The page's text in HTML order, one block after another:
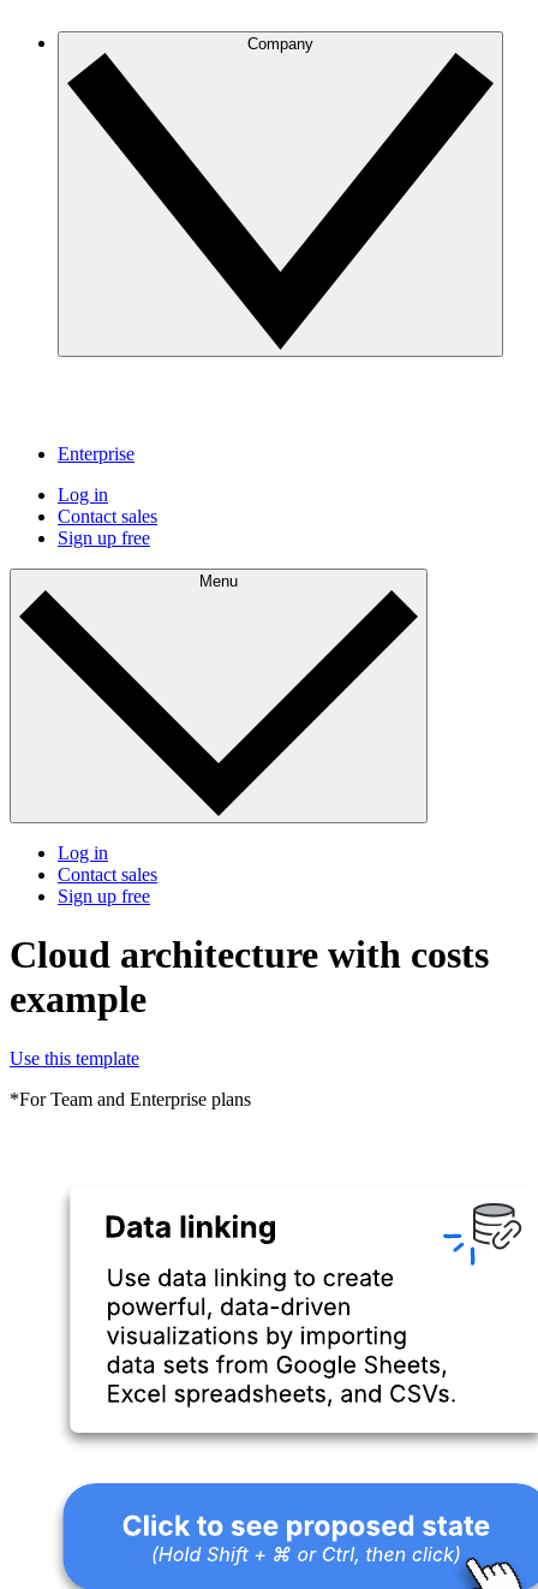
Company
Enterprise
Log in
Contact sales
Sign up free
Menu
Log in
Contact sales
Sign up free
Cloud architecture with costs
example
Use this template
*For Team and Enterprise plans